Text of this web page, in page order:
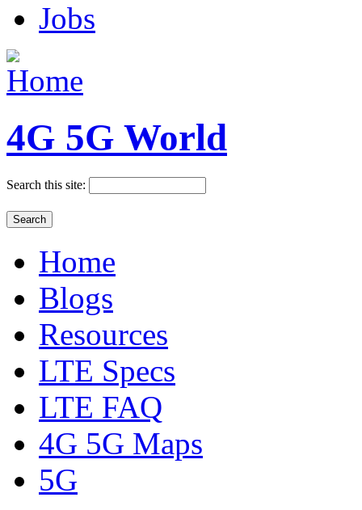
Jobs
4G 5G World
Search this site:
Home
Blogs
Resources
LTE Specs
LTE FAQ
4G 5G Maps
5G